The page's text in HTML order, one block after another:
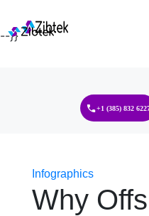
--}}
+1 (385) 832
Infographics
Why